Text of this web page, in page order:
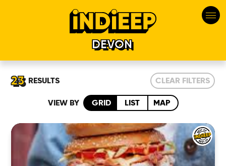
DEVON
23 RESULTS CLEAR FILTERS
VIEW BY GRID LIST MAP